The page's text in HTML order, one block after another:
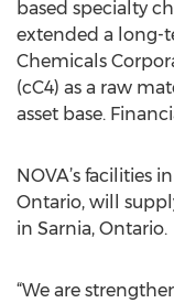
based specialty
extended a long-
Chemicals
(cC4) as a raw
asset base.
NOVA’s facilities
Ontario, will
in Sarnia, Ontario.
“We are